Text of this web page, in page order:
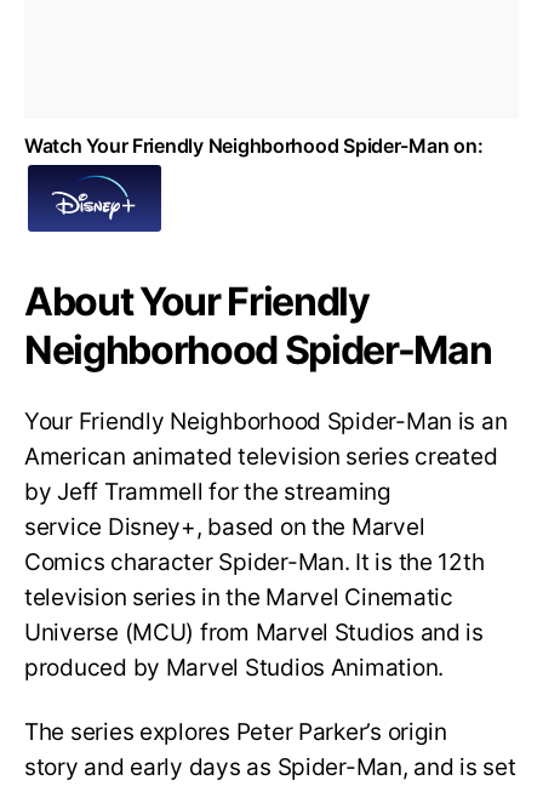
Watch Your Friendly Neighborhood Spider-Man on:
About Your Friendly
Neighborhood Spider-Man
Your Friendly Neighborhood Spider-Man is an
American animated television series created
by Jeff Trammell for the streaming
service Disney+, based on the Marvel
Comics character Spider-Man. It is the 12th
television series in the Marvel Cinematic
Universe (MCU) from Marvel Studios and is
produced by Marvel Studios Animation.
The series explores Peter Parker’s origin
story and early days as Spider-Man, and is set